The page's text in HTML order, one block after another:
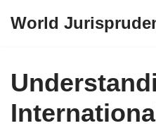
content
World